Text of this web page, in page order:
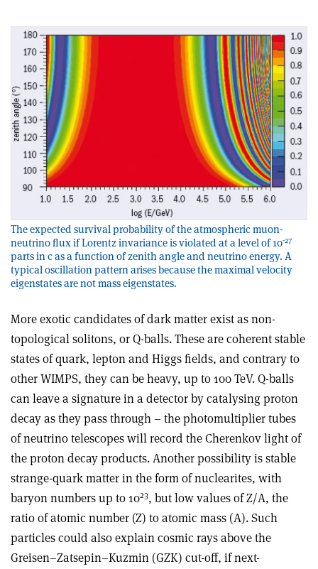
The expected survival probability of the atmospheric muon-
neutrino flux if Lorentz invariance is violated at a level of 10-27
parts in c as a function of zenith angle and neutrino energy. A
typical oscillation pattern arises because the maximal velocity
eigenstates are not mass eigenstates.
More exotic candidates of dark matter exist as non-
topological solitons, or Q-balls. These are coherent stable
states of quark, lepton and Higgs fields, and contrary to
other WIMPS, they can be heavy, up to 100 TeV. Q-balls
can leave a signature in a detector by catalysing proton
decay as they pass through – the photomultiplier tubes
of neutrino telescopes will record the Cherenkov light of
the proton decay products. Another possibility is stable
strange-quark matter in the form of nuclearites, with
baryon numbers up to 1023, but low values of Z/A, the
ratio of atomic number (Z) to atomic mass (A). Such
particles could also explain cosmic rays above the
Greisen–Zatsepin–Kuzmin (GZK) cut-off, if next-